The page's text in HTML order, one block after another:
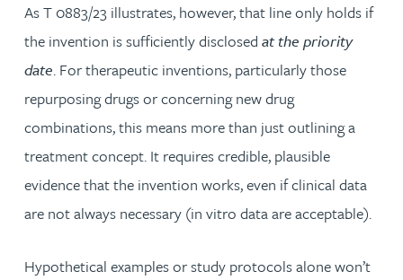
As T 0883/23 illustrates, however, that line only holds if
the invention is sufficiently disclosed at the priority
date. For therapeutic inventions, particularly those
repurposing drugs or concerning new drug
combinations, this means more than just outlining a
treatment concept. It requires credible, plausible
evidence that the invention works, even if clinical data
are not always necessary (in vitro data are acceptable).
Hypothetical examples or study protocols alone won’t